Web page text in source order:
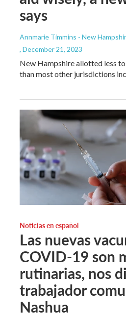
says
Annmarie Timmins - New
, December 21, 2023
New Hampshire allotted less
than most other jurisdictions
Noticias en español
Las nuevas
COVID-19 son
rutinarias, nos
trabajador
Nashua